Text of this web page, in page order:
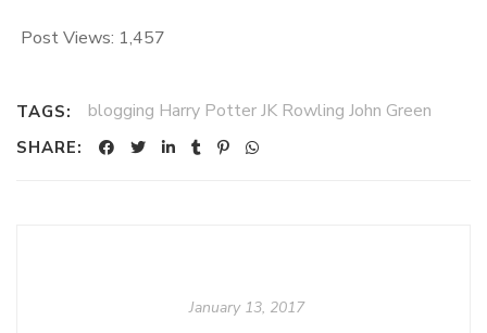
Post Views: 1,457
TAGS: blogging Harry Potter JK Rowling John Green
SHARE:
January 13, 2017